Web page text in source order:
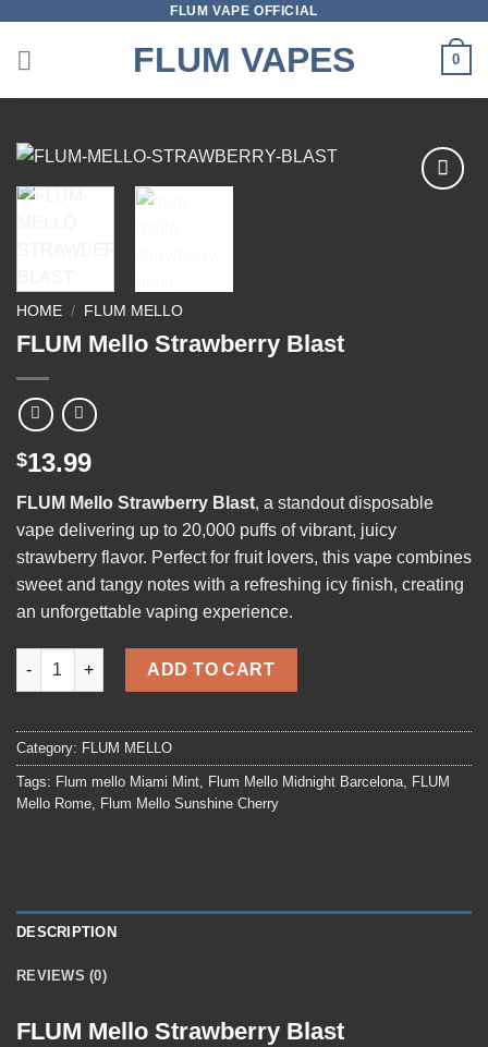
content
FLUM VAPE OFFICIAL
FLUM VAPES 0
HOME / FLUM MELLO
FLUM Mello Strawberry Blast
$13.99
FLUM Mello Strawberry Blast, a standout disposable
vape delivering up to 20,000 puffs of vibrant, juicy
strawberry flavor. Perfect for fruit lovers, this vape combines
sweet and tangy notes with a refreshing icy finish, creating
an unforgettable vaping experience.
FLUM Mello Strawberry Blast quantity
ADD TO CART
Category: FLUM MELLO
Tags: Flum mello Miami Mint, Flum Mello Midnight Barcelona, FLUM
Mello Rome, Flum Mello Sunshine Cherry
DESCRIPTION
REVIEWS (0)
FLUM Mello Strawberry Blast